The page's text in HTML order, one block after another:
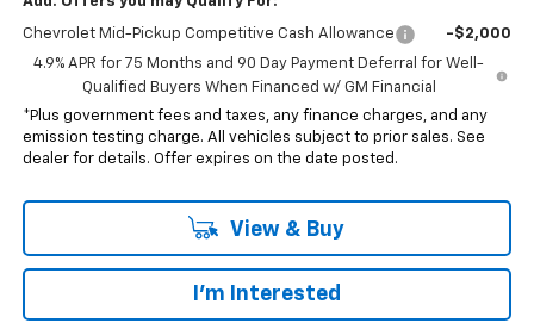
Chevrolet Mid-Pickup Competitive Cash Allowance
-$2,000
4.9% APR for 75 Months and 90 Day Payment Deferral for Well-
Qualified Buyers When Financed w/ GM Financial
*Plus government fees and taxes, any finance charges, and any
emission testing charge. All vehicles subject to prior sales. See
dealer for details. Offer expires on the date posted.
View & Buy
I'm Interested